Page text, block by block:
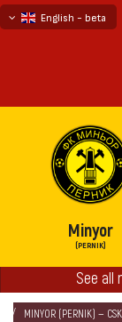
English - beta
Minyor
(PERNIK)
See all
НАЧАЛО SEASONS
MINYOR (PERNIK) —